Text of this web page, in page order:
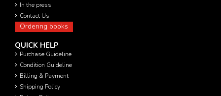
In the press
Contact Us
Ordering books
QUICK HELP
Purchase Guideline
Condition Guideline
Billing & Payment
Shipping Policy